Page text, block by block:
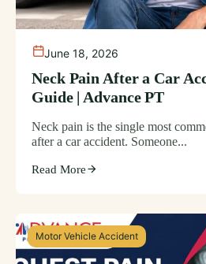
June 18, 2026
Neck Pain After a Car
Guide | Advance PT
Neck pain is the single most
after a car accident. Someone...
Read More
Motor Vehicle Accident